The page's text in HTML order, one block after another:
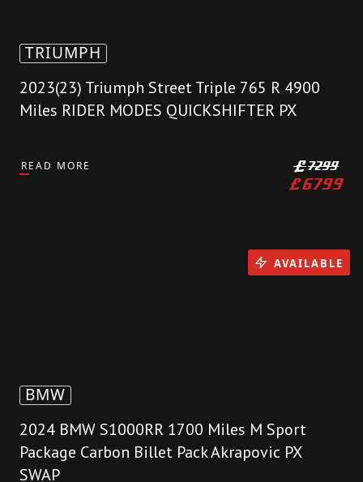
TRIUMPH
2023(23) Triumph Street Triple 765 R 4900
Miles RIDER MODES QUICKSHIFTER PX
READ MORE £7299
£6799
BMW
2024 BMW S1000RR 1700 Miles M Sport
Package Carbon Billet Pack Akrapovic PX
SWAP
AVAILABLE